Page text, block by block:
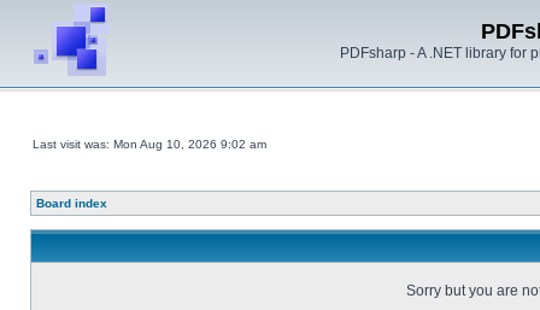
PDFsharp - A .NET library for
Last visit was: Mon Aug 10, 2026 9:02 am
Board index
Sorry but you are